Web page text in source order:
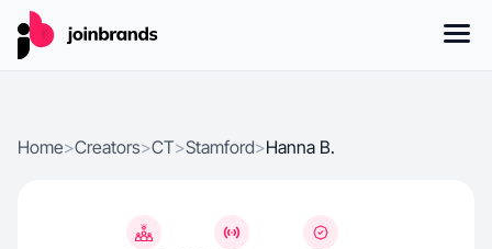
Home>Creators>CT>Stamford>Hanna B.